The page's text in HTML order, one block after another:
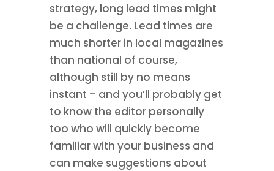
strategy, long lead times might
be a challenge. Lead times are
much shorter in local magazines
than national of course,
although still by no means
instant – and you’ll probably get
to know the editor personally
too who will quickly become
familiar with your business and
can make suggestions about